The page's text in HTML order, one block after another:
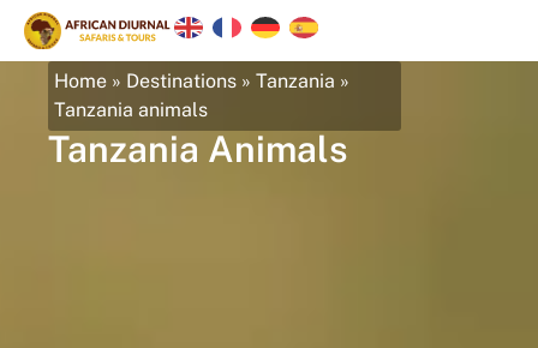
Home » Destinations » Tanzania »
Tanzania animals
Tanzania Animals